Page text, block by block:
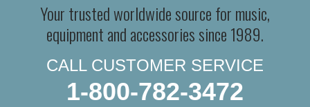
Your trusted worldwide source for music,
equipment and accessories since 1989.
CALL CUSTOMER SERVICE
1-800-782-3472